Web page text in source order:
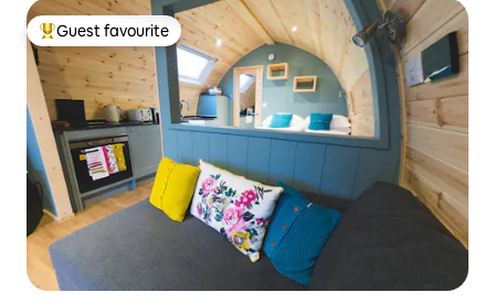
Top guest favourite
Guest favourite